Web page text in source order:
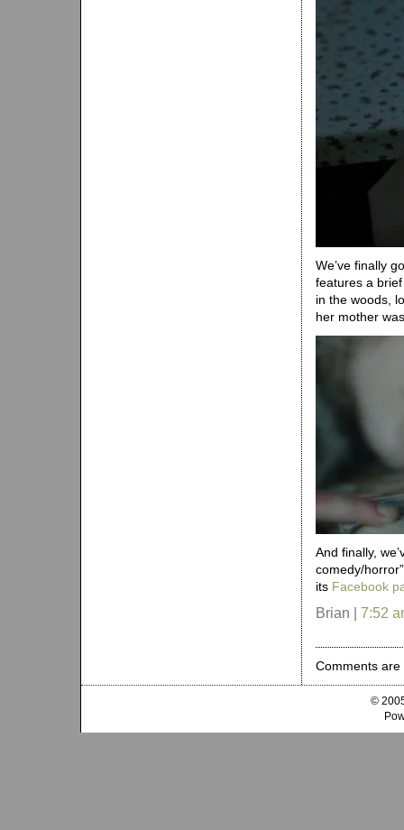
We’ve finally
features a
in the woods,
her mother
And finally,
comedy/
its Facebook
Brian | 7:52
Comments are
©